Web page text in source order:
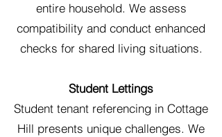
entire household. We assess
compatibility and conduct enhanced
checks for shared living situations.
Student Lettings
Student tenant referencing in Cottage
Hill presents unique challenges. We